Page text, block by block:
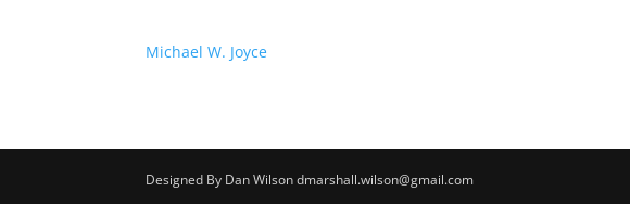
Michael W. Joyce
Designed By Dan Wilson dmarshall.wilson@gmail.com